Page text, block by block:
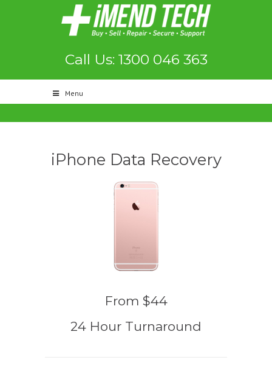
Call Us: 1300 046 363
Menu
iPhone Data Recovery
From $44
24 Hour Turnaround